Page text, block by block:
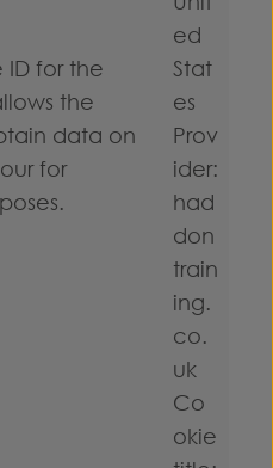
ID for the
the
data on
for
ed
Stat
es
Prov
ider:
had
don
train
ing.
co.
uk
Co
okie